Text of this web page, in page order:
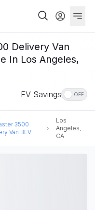
Delivery Van
In Los Angeles,
EV Savings OFF
3500
Van BEV
Los
Angeles,
CA